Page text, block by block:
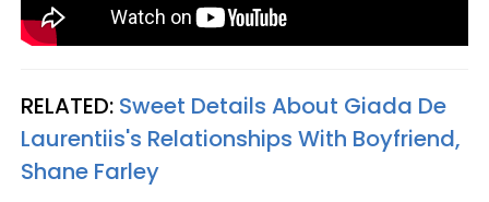
RELATED: Sweet Details About Giada De
Laurentiis's Relationships With Boyfriend,
Shane Farley